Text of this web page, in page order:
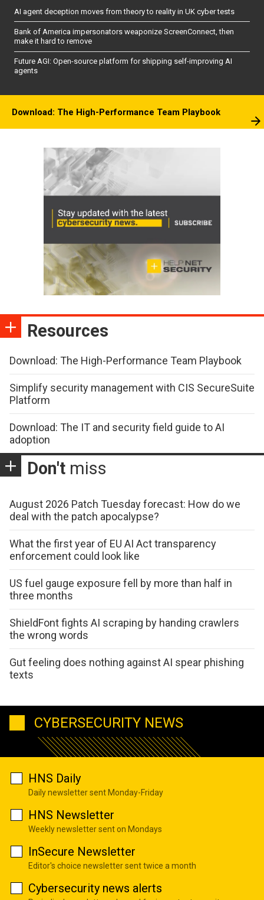
AI agent deception moves from theory to reality in UK cyber tests
Bank of America impersonators weaponize ScreenConnect, then
make it hard to remove
Future AGI: Open-source platform for shipping self-improving AI
agents
Download: The High-Performance Team Playbook
Resources
Download: The High-Performance Team Playbook
Simplify security management with CIS SecureSuite
Platform
Download: The IT and security field guide to AI
adoption
Don't miss
August 2026 Patch Tuesday forecast: How do we
deal with the patch apocalypse?
What the first year of EU AI Act transparency
enforcement could look like
US fuel gauge exposure fell by more than half in
three months
ShieldFont fights AI scraping by handing crawlers
the wrong words
Gut feeling does nothing against AI spear phishing
texts
CYBERSECURITY NEWS
HNS Daily
Daily newsletter sent Monday-Friday
HNS Newsletter
Weekly newsletter sent on Mondays
InSecure Newsletter
Editor's choice newsletter sent twice a month
Cybersecurity news alerts